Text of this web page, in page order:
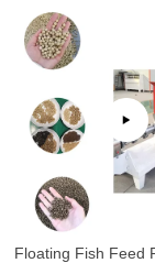
Floating Fish Feed